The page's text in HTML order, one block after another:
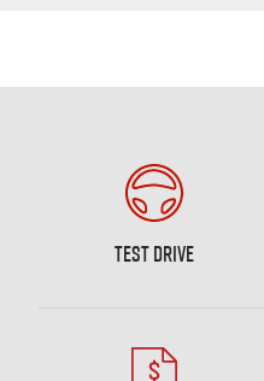
TEST DRIVE